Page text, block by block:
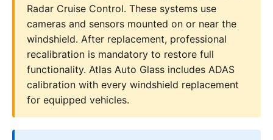
Radar Cruise Control. These systems use
cameras and sensors mounted on or near the
windshield. After replacement, professional
recalibration is mandatory to restore full
functionality. Atlas Auto Glass includes ADAS
calibration with every windshield replacement
for equipped vehicles.